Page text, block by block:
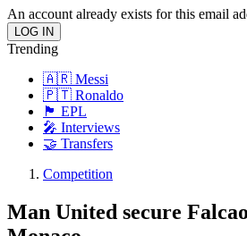
An account already exists for this email
Trending
🇦🇷 Messi
🇵🇹 Ronaldo
🏴󠁧󠁢󠁥󠁮󠁧󠁿 EPL
🎤 Interviews
🤝 Transfers
Competition
Man United secure